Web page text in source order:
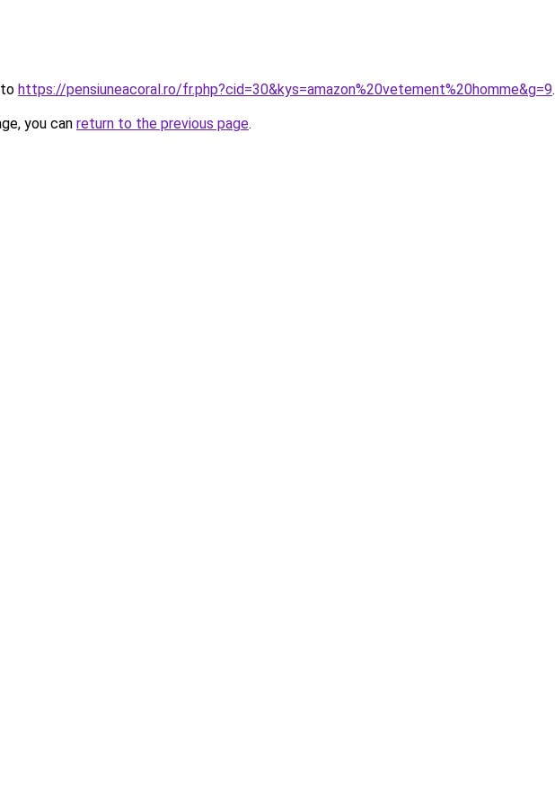
https://pensiuneacoral.ro/fr.php?cid=30&kys=amazon%20vetement%20homme&g=9.
you can return to the previous page.